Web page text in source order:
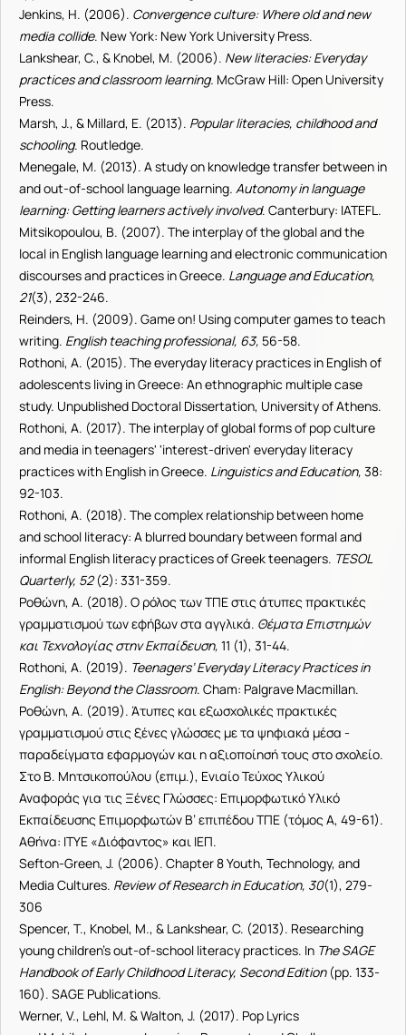
Jenkins, H. (2006). Convergence culture: Where old and new
media collide. New York: New York University Press.
Lankshear, C., & Knobel, M. (2006). New literacies: Everyday
practices and classroom learning. McGraw Hill: Open University
Press.
Marsh, J., & Millard, E. (2013). Popular literacies, childhood and
schooling. Routledge.
Menegale, M. (2013). A study on knowledge transfer between in
and out-of-school language learning. Autonomy in language
learning: Getting learners actively involved. Canterbury: IATEFL.
Mitsikopoulou, B. (2007). The interplay of the global and the
local in English language learning and electronic communication
discourses and practices in Greece. Language and Education,
21(3), 232-246.
Reinders, H. (2009). Game on! Using computer games to teach
writing. English teaching professional, 63, 56-58.
Rothoni, A. (2015). The everyday literacy practices in English of
adolescents living in Greece: An ethnographic multiple case
study. Unpublished Doctoral Dissertation, University of Athens.
Rothoni, A. (2017). The interplay of global forms of pop culture
and media in teenagers' 'interest-driven' everyday literacy
practices with English in Greece. Linguistics and Education, 38:
92-103.
Rothoni, A. (2018). The complex relationship between home
and school literacy: A blurred boundary between formal and
informal English literacy practices of Greek teenagers. TESOL
Quarterly, 52(2): 331-359.
Ροθώνη, Α. (2018). Ο ρόλος των ΤΠΕ στις άτυπες πρακτικές
γραμματισμού των εφήβων στα αγγλικά. Θέματα Επιστημών
και Τεχνολογίας στην Εκπαίδευση, 11 (1), 31-44.
Rothoni, A. (2019). Teenagers’ Everyday Literacy Practices in
English: Beyond the Classroom. Cham: Palgrave Macmillan.
Ροθώνη, Α. (2019). Άτυπες και εξωσχολικές πρακτικές
γραμματισμού στις ξένες γλώσσες με τα ψηφιακά μέσα -
παραδείγματα εφαρμογών και η αξιοποίησή τους στο σχολείο.
Στο Β. Μητσικοπούλου (επιμ.), Ενιαίο Τεύχος Υλικού
Αναφοράς για τις Ξένες Γλώσσες: Επιμορφωτικό Υλικό
Εκπαίδευσης Επιμορφωτών Β’ επιπέδου ΤΠΕ (τόμος Α, 49-61).
Αθήνα: ΙΤΥΕ «Διόφαντος» και ΙΕΠ.
Sefton-Green, J. (2006). Chapter 8 Youth, Technology, and
Media Cultures. Review of Research in Education, 30(1), 279-
306
Spencer, T., Knobel, M., & Lankshear, C. (2013). Researching
young children’s out-of-school literacy practices. In The SAGE
Handbook of Early Childhood Literacy, Second Edition (pp. 133-
160). SAGE Publications.
Werner, V., Lehl, M. & Walton, J. (2017). Pop Lyrics